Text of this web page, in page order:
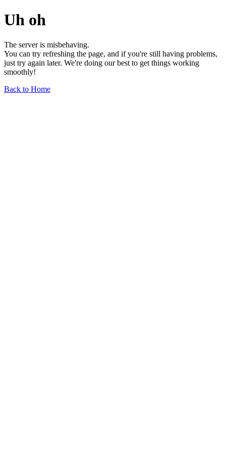
Uh oh
The server is misbehaving.
You can try refreshing the page, and if you're still having problems,
just try again later. We're doing our best to get things working
smoothly!
Back to Home